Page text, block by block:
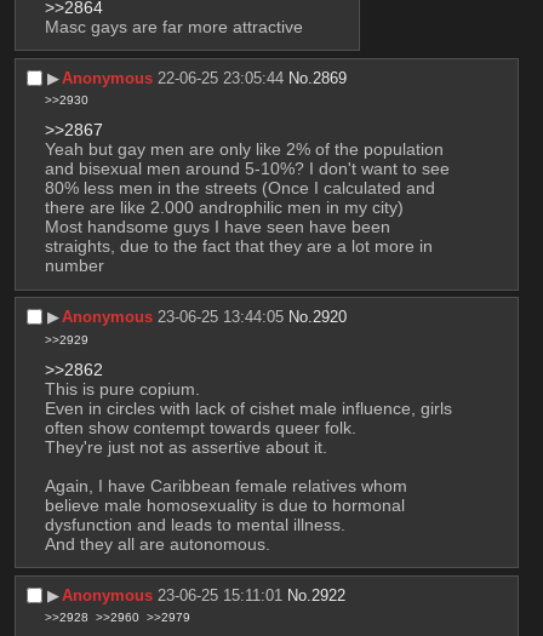
>>2864
Masc gays are far more attractive
▶︎Anonymous 22-06-25 23:05:44 No. 2869
>>2930
>>2867
Yeah but gay men are only like 2% of the population
and bisexual men around 5-10%? I don't want to see
80% less men in the streets (Once I calculated and
there are like 2.000 androphilic men in my city)
Most handsome guys I have seen have been
straights, due to the fact that they are a lot more in
number
▶︎Anonymous 23-06-25 13:44:05 No.2920
>>2929
>>2862
This is pure copium.
Even in circles with lack of cishet male influence, girls
often show contempt towards queer folk.
They're just not as assertive about it.
Again, I have Caribbean female relatives whom
believe male homosexuality is due to hormonal
dysfunction and leads to mental illness.
And they all are autonomous.
▶︎Anonymous 23-06-25 15:11:01 No. 2922
>>2928 >>2960 >>2979